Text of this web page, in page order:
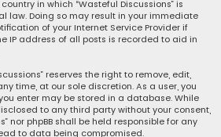
in which “Wasteful Discussions” is
law. Doing so may result in your immediate
of your Internet Service Provider if
IP address of all posts is recorded to aid in
reserves the right to remove, edit,
time, at our sole discretion. As a user, you
enter may be stored in a database. While
to any third party without your consent,
nor phpBB shall be held responsible for any
to data being compromised.